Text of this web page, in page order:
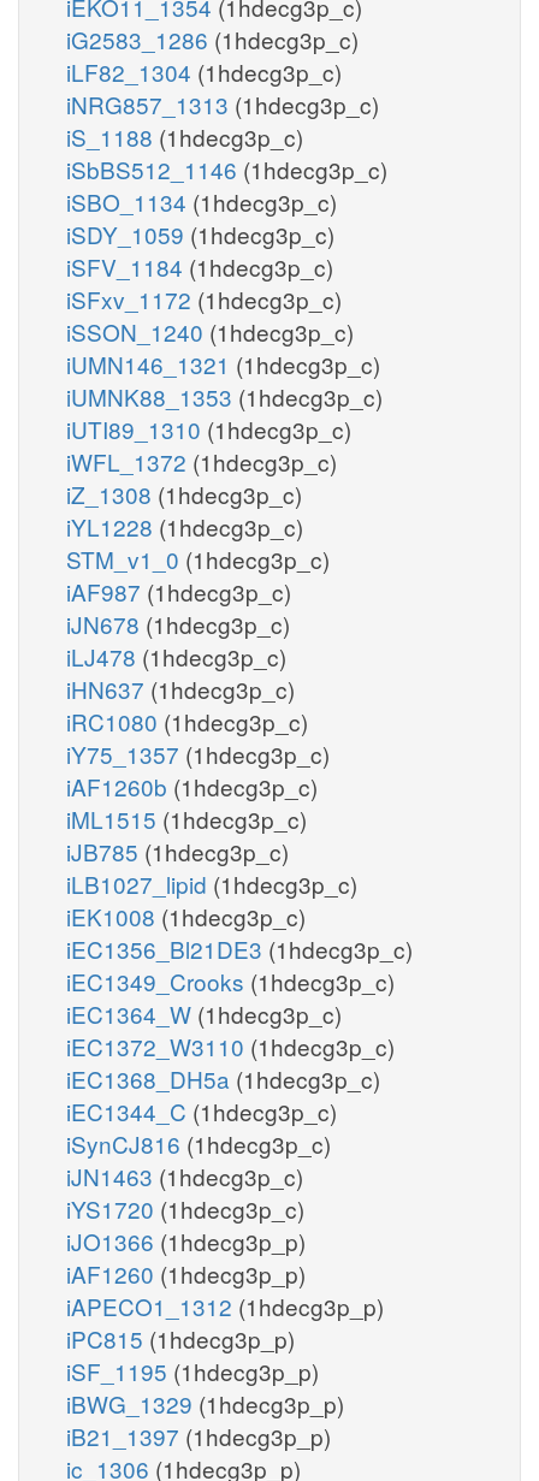
iG2583_1286 (1hdecg3p_c)
iLF82_1304 (1hdecg3p_c)
iNRG857_1313 (1hdecg3p_c)
iS_1188 (1hdecg3p_c)
iSbBS512_1146 (1hdecg3p_c)
iSBO_1134 (1hdecg3p_c)
iSDY_1059 (1hdecg3p_c)
iSFV_1184 (1hdecg3p_c)
iSFxv_1172 (1hdecg3p_c)
iSSON_1240 (1hdecg3p_c)
iUMN146_1321 (1hdecg3p_c)
iUMNK88_1353 (1hdecg3p_c)
iUTI89_1310 (1hdecg3p_c)
iWFL_1372 (1hdecg3p_c)
iZ_1308 (1hdecg3p_c)
iYL1228 (1hdecg3p_c)
STM_v1_0 (1hdecg3p_c)
iAF987 (1hdecg3p_c)
iJN678 (1hdecg3p_c)
iLJ478 (1hdecg3p_c)
iHN637 (1hdecg3p_c)
iRC1080 (1hdecg3p_c)
iY75_1357 (1hdecg3p_c)
iAF1260b (1hdecg3p_c)
iML1515 (1hdecg3p_c)
iJB785 (1hdecg3p_c)
iLB1027_lipid (1hdecg3p_c)
iEK1008 (1hdecg3p_c)
iEC1356_Bl21DE3 (1hdecg3p_c)
iEC1349_Crooks (1hdecg3p_c)
iEC1364_W (1hdecg3p_c)
iEC1372_W3110 (1hdecg3p_c)
iEC1368_DH5a (1hdecg3p_c)
iEC1344_C (1hdecg3p_c)
iSynCJ816 (1hdecg3p_c)
iJN1463 (1hdecg3p_c)
iYS1720 (1hdecg3p_c)
iJO1366 (1hdecg3p_p)
iAF1260 (1hdecg3p_p)
iAPECO1_1312 (1hdecg3p_p)
iPC815 (1hdecg3p_p)
iSF_1195 (1hdecg3p_p)
iBWG_1329 (1hdecg3p_p)
iB21_1397 (1hdecg3p_p)
ic_1306 (1hdecg3p_p)